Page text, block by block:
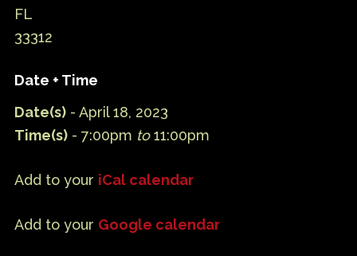
FL
33312
Date + Time
Date(s) - April 18, 2023
Time(s) - 7:00pm to11:00pm
Add to your iCal calendar
Add to your Google calendar